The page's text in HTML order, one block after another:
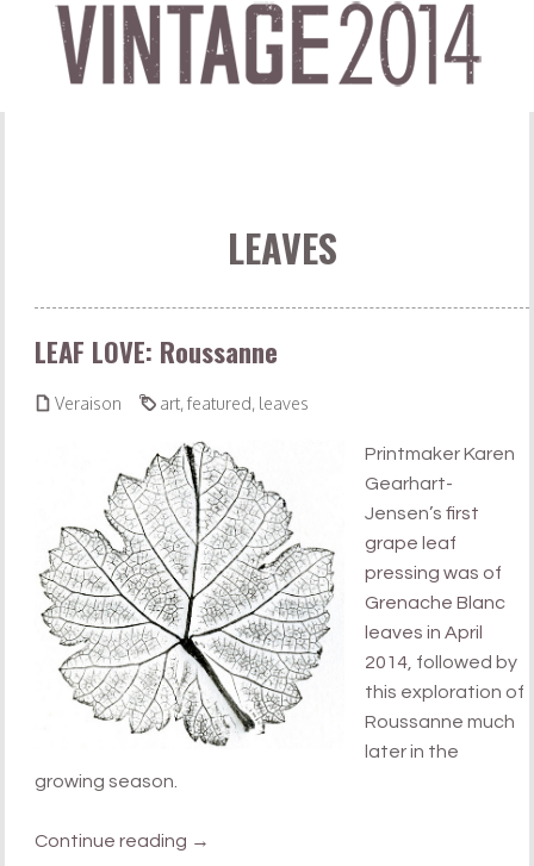
LEAVES
LEAF LOVE: Roussanne
 Veraison  art,featured, leaves
Printmaker Karen
Gearhart-
Jensen’sfirst
grape leaf
pressing was of
Grenache Blanc
leaves in April
2014 , followed by
this exploration of
Roussanne much
later in the
growing season.
Continue reading →